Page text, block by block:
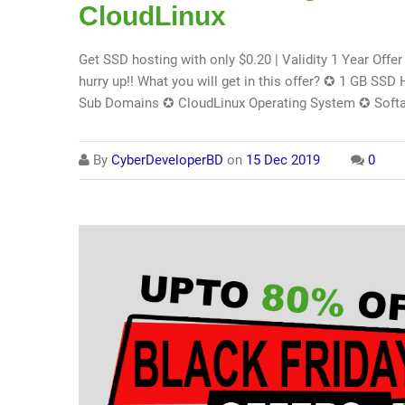
CloudLinux
Get SSD hosting with only $0.20 | Validity 1 Year
hurry up!! What you will get in this offer? ✪ 1 GB
Sub Domains ✪ CloudLinux Operating System ✪
By CyberDeveloperBD on 15 Dec 2019 0